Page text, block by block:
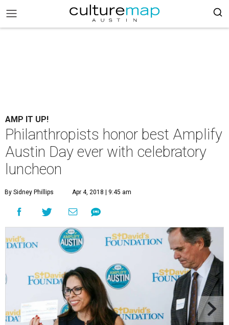
AMP IT UP!
Philanthropists honor best Amplify
Austin Day ever with celebratory
luncheon
By Sidney Phillips Apr 4, 2018 | 9:45 am